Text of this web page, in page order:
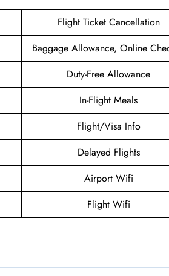
Flight Ticket Cancellation
Baggage Allowance, Online
Duty-Free Allowance
In-Flight Meals
Flight/Visa Info
Delayed Flights
Airport Wifi
Flight Wifi